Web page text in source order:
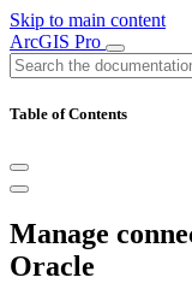
Skip to main content
ArcGIS Pro
Table of Contents
Manage
Oracle